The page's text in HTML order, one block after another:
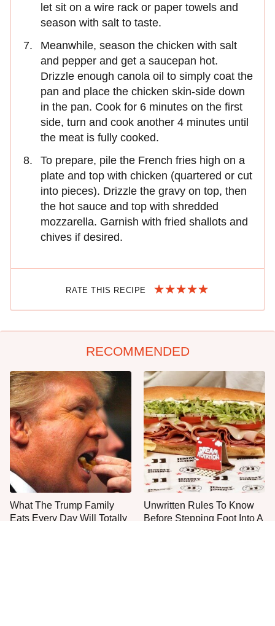
let sit on a wire rack or paper towels and
season with salt to taste.
Meanwhile, season the chicken with salt
and pepper and get a saucepan hot.
Drizzle enough canola oil to simply coat the
pan and place the chicken skin-side down
in the pan. Cook for 6 minutes on the first
side, turn and cook another 4 minutes until
the meat is fully cooked.
To prepare, pile the French fries high on a
plate and top with chicken (quartered or cut
into pieces). Drizzle the gravy on top, then
the hot sauce and top with shredded
mozzarella. Garnish with fried shallots and
chives if desired.
RATE THIS RECIPE
RECOMMENDED
What The Trump Family
Eats Every Day Will Totally
Unwritten Rules To Know
Before Stepping Foot Into A